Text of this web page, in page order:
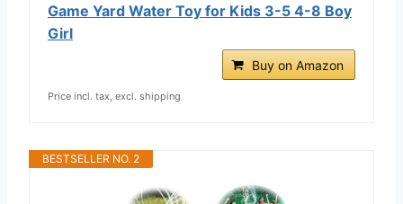
Game Yard Water Toy for Kids 3-5 4-8 Boy
Girl
Buy on Amazon
Price incl. tax, excl. shipping
BESTSELLER NO. 2